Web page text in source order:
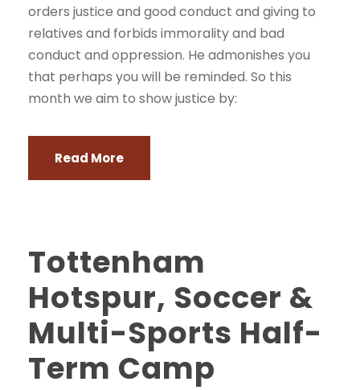
orders justice and good conduct and giving to
relatives and forbids immorality and bad
conduct and oppression. He admonishes you
that perhaps you will be reminded. So this
month we aim to show justice by:
Read More
Tottenham
Hotspur, Soccer &
Multi-Sports Half-
Term Camp